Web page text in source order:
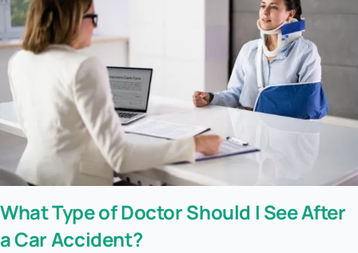
What Type of Doctor Should I See After
a Car Accident?